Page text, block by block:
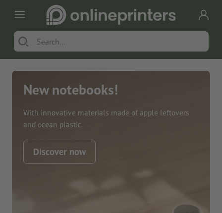
New notebooks!
With innovative materials made of apple leftovers
and ocean plastic.
Discover now